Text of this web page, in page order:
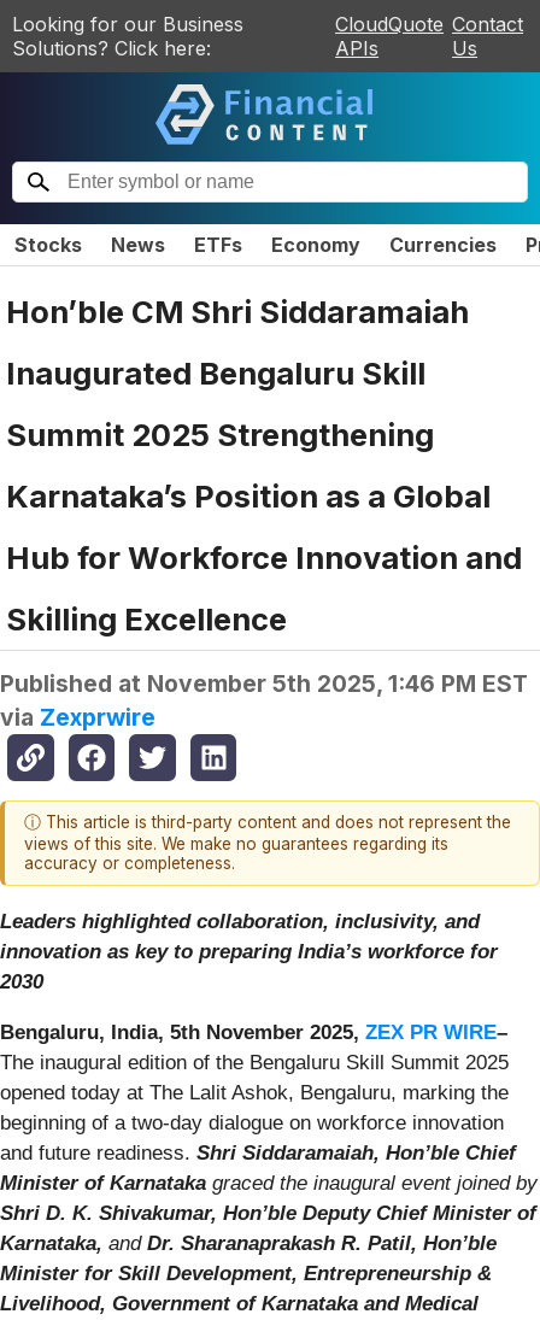
Looking for our Business
Solutions? Click here:
CloudQuote
APIs
Contact
Us
Stocks News ETFs Economy Currencies
Hon’ble CM Shri Siddaramaiah
Inaugurated Bengaluru Skill
Summit 2025 Strengthening
Karnataka’s Position as a Global
Hub for Workforce Innovation and
Skilling Excellence
Published at November 5th 2025, 1:46 PM EST
via Zexprwire
ⓘ This article is third-party content and does not represent the
views of this site. We make no guarantees regarding its
accuracy or completeness.
Leaders highlighted collaboration, inclusivity, and
innovation as key to preparing India’s workforce for
2030
Bengaluru, India, 5th November 2025, ZEX PR WIRE–
The inaugural edition of the Bengaluru Skill Summit 2025
opened today at The Lalit Ashok, Bengaluru, marking the
beginning of a two-day dialogue on workforce innovation
and future readiness. Shri Siddaramaiah, Hon’ble Chief
Minister of Karnataka graced the inaugural event joined by
Shri D. K. Shivakumar, Hon’ble Deputy Chief Minister of
Karnataka, andDr. Sharanaprakash R. Patil, Hon’ble
Minister for Skill Development, Entrepreneurship &
Livelihood, Government of Karnataka and Medical